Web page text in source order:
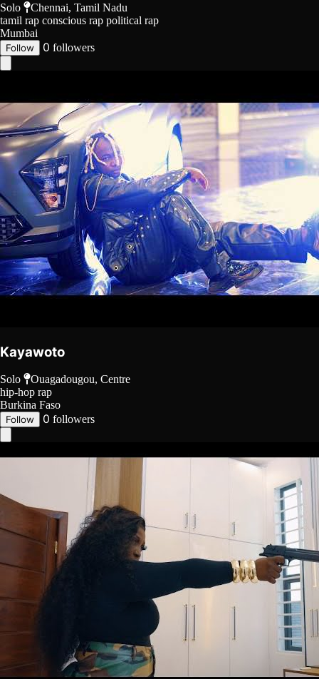
Solo
Chennai, Tamil Nadu
tamil rap conscious rap political rap
Mumbai
Follow 0 followers
Kayawoto
Solo
Ouagadougou, Centre
hip-hop rap
Burkina Faso
Follow 0 followers